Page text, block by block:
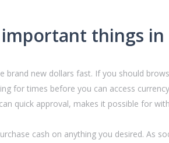
things
brand new dollars fast. If you should
for times before you can access
quick approval, makes it possible for
cash on anything you desired. As